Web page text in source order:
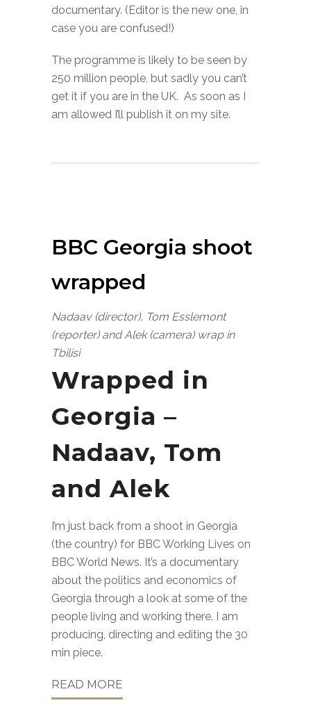
documentary. (Editor is the new one, in
case you are confused!)
The programme is likely to be seen by
250 million people, but sadly you can’t
get it if you are in the UK. As soon as I
am allowed I’ll publish it on my site.
BBC Georgia shoot
wrapped
Nadaav (director), Tom Esslemont
(reporter) and Alek (camera) wrap in
Tbilisi
Wrapped in
Georgia –
Nadaav, Tom
and Alek
I’m just back from a shoot in Georgia
(the country) for BBC Working Lives on
BBC World News. It’s a documentary
about the politics and economics of
Georgia through a look at some of the
people living and working there. I am
producing, directing and editing the 30
min piece.
READ MORE